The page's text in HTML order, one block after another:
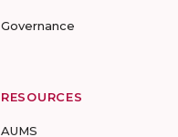
Governance
RESOURCES
AUMS